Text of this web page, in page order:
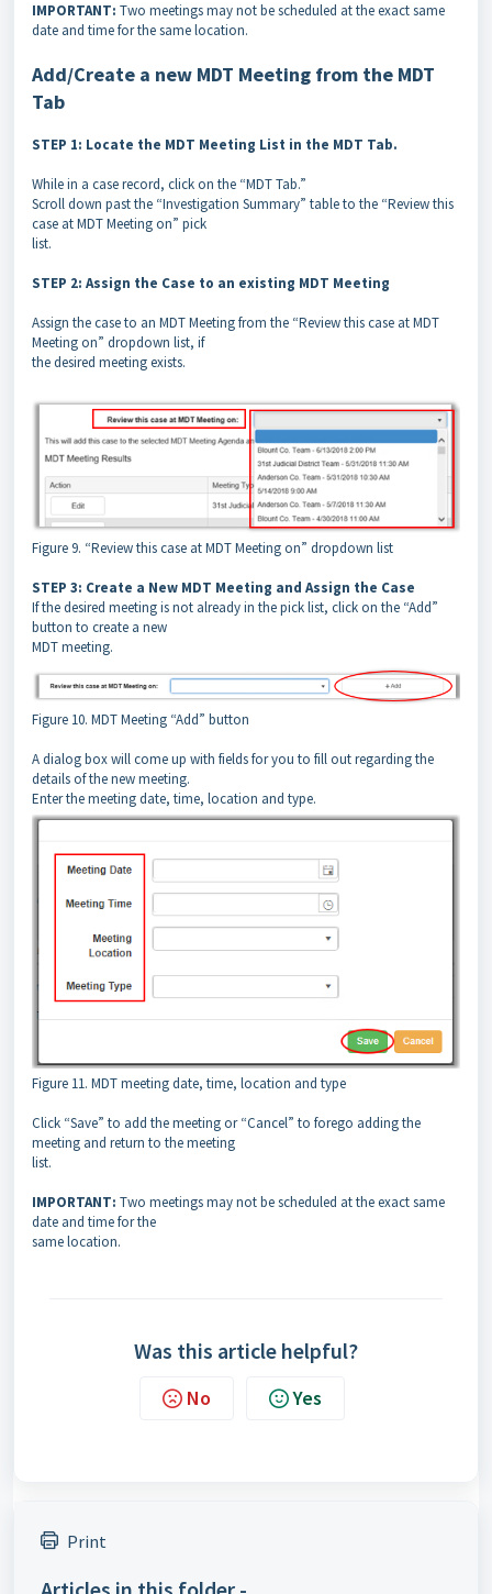
IMPORTANT: Two meetings may not be scheduled at the exact same
date and time for the same location.
Add/Create a new MDT Meeting from the MDT
Tab
STEP 1: Locate the MDT Meeting List in the MDT Tab.
While in a case record, click on the “MDT Tab.”
Scroll down past the “Investigation Summary” table to the “Review this
case at MDT Meeting on” pick
list.
STEP 2: Assign the Case to an existing MDT Meeting
Assign the case to an MDT Meeting from the “Review this case at MDT
Meeting on” dropdown list, if
the desired meeting exists.
Figure 9. “Review this case at MDT Meeting on” dropdown list
STEP 3: Create a New MDT Meeting and Assign the Case
If the desired meeting is not already in the pick list, click on the “Add”
button to create a new
MDT meeting.
Figure 10. MDT Meeting “Add” button
A dialog box will come up with fields for you to fill out regarding the
details of the new meeting.
Enter the meeting date, time, location and type.
Figure 11. MDT meeting date, time, location and type
Click “Save” to add the meeting or “Cancel” to forego adding the
meeting and return to the meeting
list.
IMPORTANT: Two meetings may not be scheduled at the exact same
date and time for the
same location.
Was this article helpful?
No Yes
Print